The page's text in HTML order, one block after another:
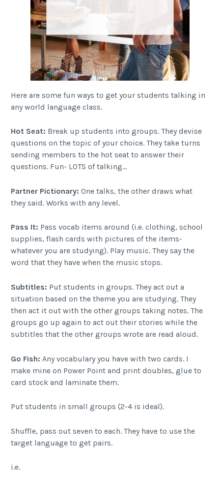
Here are some fun ways to get your students talking in
any world language class.
Hot Seat: Break up students into groups. They devise
questions on the topic of your choice. They take turns
sending members to the hot seat to answer their
questions. Fun- LOTS of talking…
Partner Pictionary: One talks, the other draws what
they said. Works with any level.
Pass It: Pass vocab items around (i.e. clothing, school
supplies, flash cards with pictures of the items-
whatever you are studying). Play music. They say the
word that they have when the music stops.
Subtitles: Put students in groups. They act out a
situation based on the theme you are studying. They
then act it out with the other groups taking notes. The
groups go up again to act out their stories while the
subtitles that the other groups wrote are read aloud.
Go Fish: Any vocabulary you have with two cards. I
make mine on Power Point and print doubles, glue to
card stock and laminate them.
Put students in small groups (2-4 is ideal).
Shuffle, pass out seven to each. They have to use the
target language to get pairs.
i.e.